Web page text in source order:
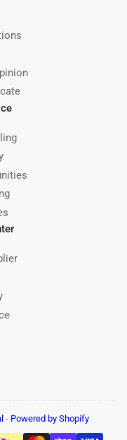
- Powered by Shopify